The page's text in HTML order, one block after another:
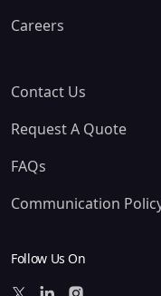
Careers
Contact Us
Request A Quote
FAQs
Communication
Follow Us On